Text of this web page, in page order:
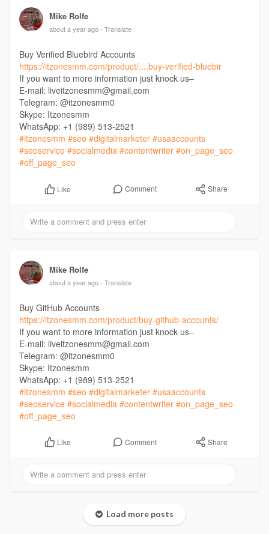
Mike Rolfe
about a year ago - Translate
Buy Verified Bluebird Accounts
https://itzonesmm.com/product/....buy-verified-bluebir
If you want to more information just knock us–
E-mail: liveitzonesmm@gmail.com
Telegram: @itzonesmm0
Skype: Itzonesmm
WhatsApp: +1 (989) 513-2521
#itzonesmm #seo #digitalmarketer #usaaccounts
#seoservice #socialmedia #contentwriter #on_page_seo
#off_page_seo
Like Comment Share
Mike Rolfe
about a year ago - Translate
Buy GitHub Accounts
https://itzonesmm.com/product/buy-github-accounts/
If you want to more information just knock us–
E-mail: liveitzonesmm@gmail.com
Telegram: @itzonesmm0
Skype: Itzonesmm
WhatsApp: +1 (989) 513-2521
#itzonesmm #seo #digitalmarketer #usaaccounts
#seoservice #socialmedia #contentwriter #on_page_seo
#off_page_seo
Like Comment Share
Load more posts